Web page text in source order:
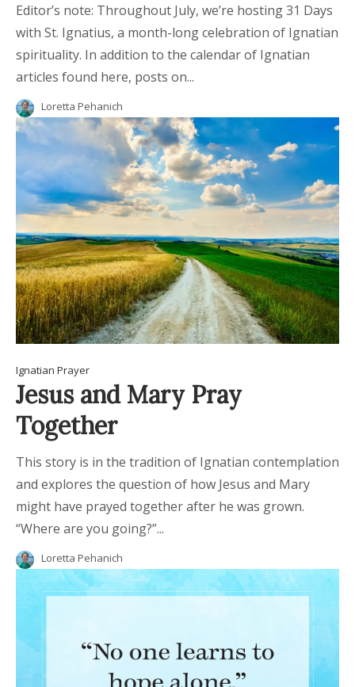
Editor’s note: Throughout July, we’re hosting 31 Days
with St. Ignatius, a month-long celebration of Ignatian
spirituality. In addition to the calendar of Ignatian
articles found here, posts on...
Loretta Pehanich
Ignatian Prayer
Jesus and Mary Pray
Together
This story is in the tradition of Ignatian contemplation
and explores the question of how Jesus and Mary
might have prayed together after he was grown.
“Where are you going?”...
Loretta Pehanich